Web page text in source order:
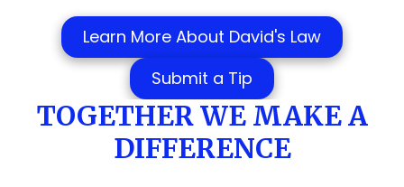
Learn More About David's Law
Submit a Tip
TOGETHER WE MAKE A
DIFFERENCE